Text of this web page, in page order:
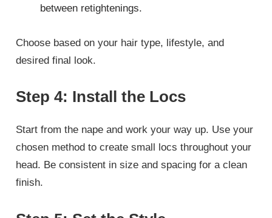
between retightenings.
Choose based on your hair type, lifestyle, and
desired final look.
Step 4: Install the Locs
Start from the nape and work your way up. Use your
chosen method to create small locs throughout your
head. Be consistent in size and spacing for a clean
finish.